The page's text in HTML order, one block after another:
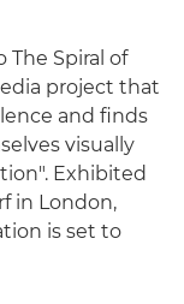
The Spiral of
project that
and finds
visually
Exhibited
in London,
is set to